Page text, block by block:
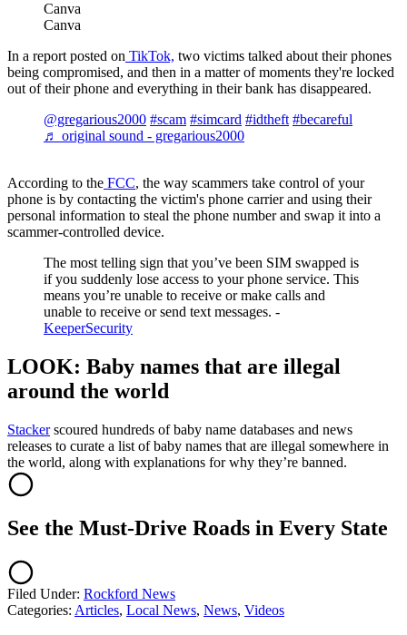
Canva
Canva
In a report posted on TikTok, two victims talked about their phones
being compromised, and then in a matter of moments they're locked
out of their phone and everything in their bank has disappeared.
@gregarious2000 #scam #simcard #idtheft #becareful
♬ original sound - gregarious2000
According to the FCC, the way scammers take control of your
phone is by contacting the victim's phone carrier and using their
personal information to steal the phone number and swap it into a
scammer-controlled device.
The most telling sign that you’ve been SIM swapped is
if you suddenly lose access to your phone service. This
means you’re unable to receive or make calls and
unable to receive or send text messages. -
KeeperSecurity
LOOK: Baby names that are illegal
around the world
Stackerscoured hundreds of baby name databases and news
releases to curate a list of baby names that are illegal somewhere in
the world, along with explanations for why they’re banned.
See the Must-Drive Roads in Every State
Filed Under: Rockford News
Categories: Articles, Local News, News, Videos